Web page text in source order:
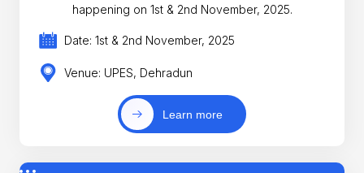
happening on 1st & 2nd November, 2025.
Date: 1st & 2nd November, 2025
Venue: UPES, Dehradun
Learn more